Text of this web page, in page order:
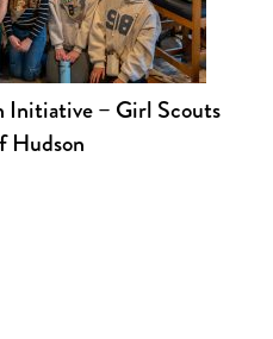
Initiative – Girl Scouts
Hudson